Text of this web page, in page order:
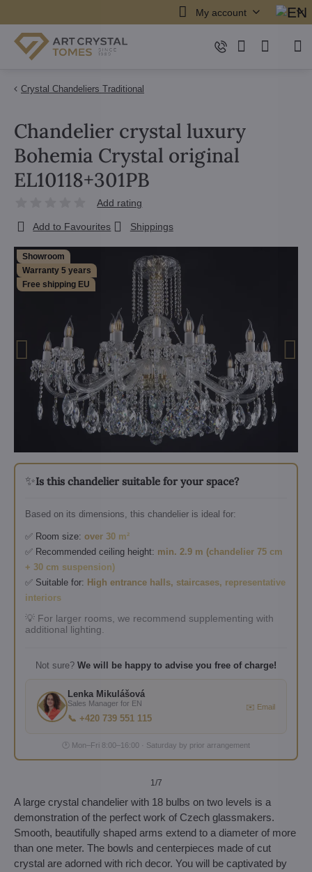
My account
Crystal Chandeliers Traditional
Showroom
Warranty 5 years
Free shipping EU
✨Is this chandelier suitable for your space?
Based on its dimensions, this chandelier is ideal for:
✅ Room size: over 30 m²
✅ Recommended ceiling height: min. 2.9 m (chandelier 75 cm
+ 30 cm suspension)
✅ Suitable for: High entrance halls, staircases, representative
interiors
💡 For larger rooms, we recommend supplementing with
additional lighting.
Not sure? We will be happy to advise you free of charge!
Lenka Mikulášová
Sales Manager for EN
📞 +420 739 551 115
✉️ Email
🕐 Mon–Fri 8:00–16:00 · Saturday by prior arrangement
1/7
Chandelier crystal luxury
Bohemia Crystal original
EL10118+301PB
Add rating
Add to Favourites Shippings
A large crystal chandelier with 18 bulbs on two levels is a
demonstration of the perfect work of Czech glassmakers.
Smooth, beautifully shaped arms extend to a diameter of more
than one meter. The bowls and centerpieces made of cut
crystal are adorned with rich decor. You will be captivated by